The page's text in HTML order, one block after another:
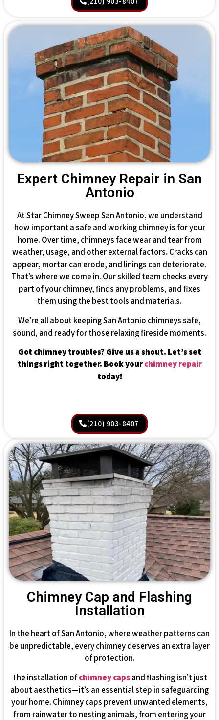
Expert Chimney Repair in San
Antonio
At Star Chimney Sweep San Antonio, we understand
how important a safe and working chimney is for your
home. Over time, chimneys face wear and tear from
weather, usage, and other external factors. Cracks can
appear, mortar can erode, and linings can deteriorate.
That’s where we come in. Our skilled team checks every
part of your chimney, finds any problems, and fixes
them using the best tools and materials.
We’re all about keeping San Antonio chimneys safe,
sound, and ready for those relaxing fireside moments.
Got chimney troubles? Give us a shout. Let’s set
things right together. Book yourchimney repair
today!
(210) 903-8407
Chimney Cap and Flashing
Installation
In the heart of San Antonio, where weather patterns can
be unpredictable, every chimney deserves an extra layer
of protection.
The installation ofchimney capsand flashing isn’t just
about aesthetics—it’s an essential step in safeguarding
your home. Chimney caps prevent unwanted elements,
from rainwater to nesting animals, from entering your